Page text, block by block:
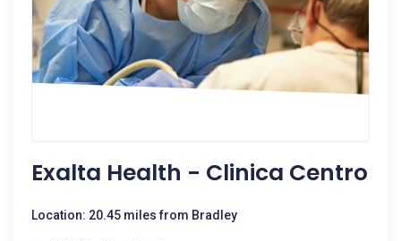
Exalta Health - Clinica Centro
Location: 20.45 miles from Bradley